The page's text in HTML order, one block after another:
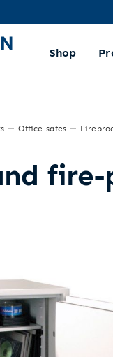
Shop
Office safes
fire-